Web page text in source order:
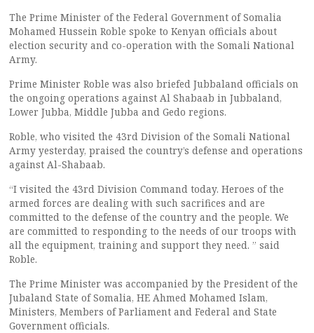
The Prime Minister of the Federal Government of Somalia
Mohamed Hussein Roble spoke to Kenyan officials about
election security and co-operation with the Somali National
Army.
Prime Minister Roble was also briefed Jubbaland officials on
the ongoing operations against Al Shabaab in Jubbaland,
Lower Jubba, Middle Jubba and Gedo regions.
Roble, who visited the 43rd Division of the Somali National
Army yesterday, praised the country’s defense and operations
against Al-Shabaab.
“I visited the 43rd Division Command today. Heroes of the
armed forces are dealing with such sacrifices and are
committed to the defense of the country and the people. We
are committed to responding to the needs of our troops with
all the equipment, training and support they need. ” said
Roble.
The Prime Minister was accompanied by the President of the
Jubaland State of Somalia, HE Ahmed Mohamed Islam,
Ministers, Members of Parliament and Federal and State
Government officials.